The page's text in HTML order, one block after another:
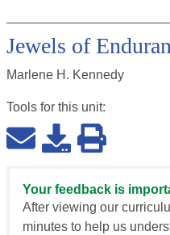
Jewels of
Marlene H. Kennedy
Tools for this unit:
Your feedback is
After viewing our
minutes to help us